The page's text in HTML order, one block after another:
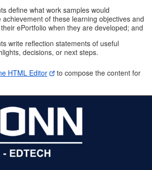
define what work samples would
achievement of these learning objectives and
ePortfolio when they are developed; and
write reflection statements of useful
decisions, or next steps.
HTML Editor
to compose the content for